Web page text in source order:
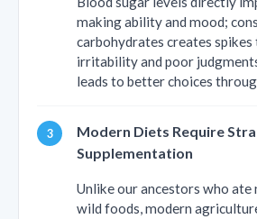
making ability and mood;
carbohydrates creates
irritability and poor
leads to better choices
Modern Diets Require
Supplementation
Unlike our ancestors who
wild foods, modern